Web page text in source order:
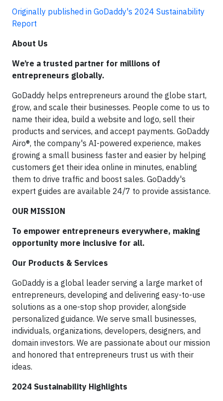
Originally published in GoDaddy's 2024 Sustainability
Report
About Us
We’re a trusted partner for millions of
entrepreneurs globally.
GoDaddy helps entrepreneurs around the globe start,
grow, and scale their businesses. People come to us to
name their idea, build a website and logo, sell their
products and services, and accept payments. GoDaddy
Airo®, the company's AI-powered experience, makes
growing a small business faster and easier by helping
customers get their idea online in minutes, enabling
them to drive traffic and boost sales. GoDaddy's
expert guides are available 24/7 to provide assistance.
OUR MISSION
To empower entrepreneurs everywhere, making
opportunity more inclusive for all.
Our Products & Services
GoDaddy is a global leader serving a large market of
entrepreneurs, developing and delivering easy-to-use
solutions as a one-stop shop provider, alongside
personalized guidance. We serve small businesses,
individuals, organizations, developers, designers, and
domain investors. We are passionate about our mission
and honored that entrepreneurs trust us with their
ideas.
2024 Sustainability Highlights